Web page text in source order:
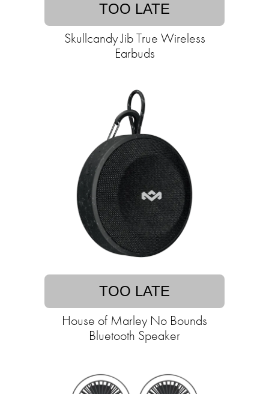
TOO LATE
Skullcandy Jib True Wireless
Earbuds
TOO LATE
House of Marley No Bounds
Bluetooth Speaker